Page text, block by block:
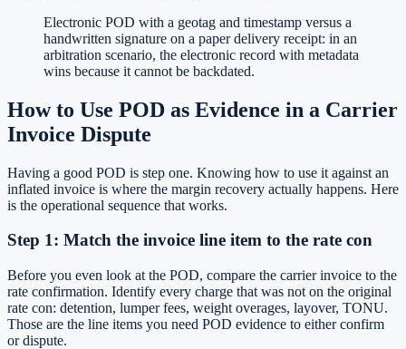
Electronic POD with a geotag and timestamp versus a
handwritten signature on a paper delivery receipt: in an
arbitration scenario, the electronic record with metadata
wins because it cannot be backdated.
How to Use POD as Evidence in a Carrier
Invoice Dispute
Having a good POD is step one. Knowing how to use it against an
inflated invoice is where the margin recovery actually happens. Here
is the operational sequence that works.
Step 1: Match the invoice line item to the rate con
Before you even look at the POD, compare the carrier invoice to the
rate confirmation. Identify every charge that was not on the original
rate con: detention, lumper fees, weight overages, layover, TONU.
Those are the line items you need POD evidence to either confirm
or dispute.